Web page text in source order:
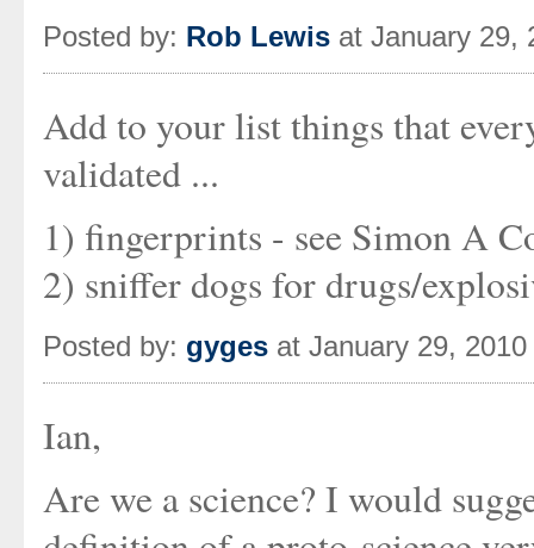
Posted by: Rob Lewis at January 29,
Add to your list things that
validated ...
1) fingerprints - see Simon A
2) sniffer dogs for drugs/
Posted by: gyges at January 29, 2010
Ian,
Are we a science? I would